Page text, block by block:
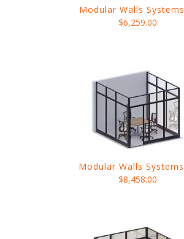
Modular Walls Systems
$6,259.00
Modular Walls Systems
$8,458.00